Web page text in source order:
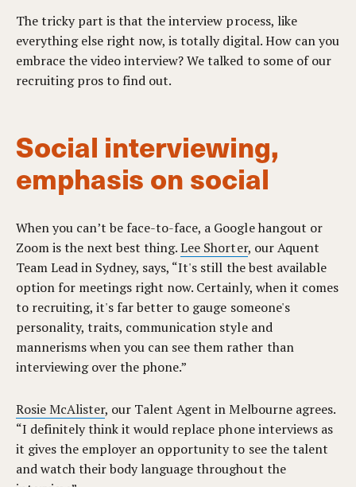
The tricky part is that the interview process, like
everything else right now, is totally digital. How can you
embrace the video interview? We talked to some of our
recruiting pros to find out.
Social interviewing,
emphasis on social
When you can’t be face-to-face, a Google hangout or
Zoom is the next best thing.Lee Shorter, our Aquent
Team Lead in Sydney, says, “It's still the best available
option for meetings right now. Certainly, when it comes
to recruiting, it's far better to gauge someone's
personality, traits, communication style and
mannerisms when you can see them rather than
interviewing over the phone.”
Rosie McAlister, our Talent Agent in Melbourne agrees.
“I definitely think it would replace phone interviews as
it gives the employer an opportunity to see the talent
and watch their body language throughout the